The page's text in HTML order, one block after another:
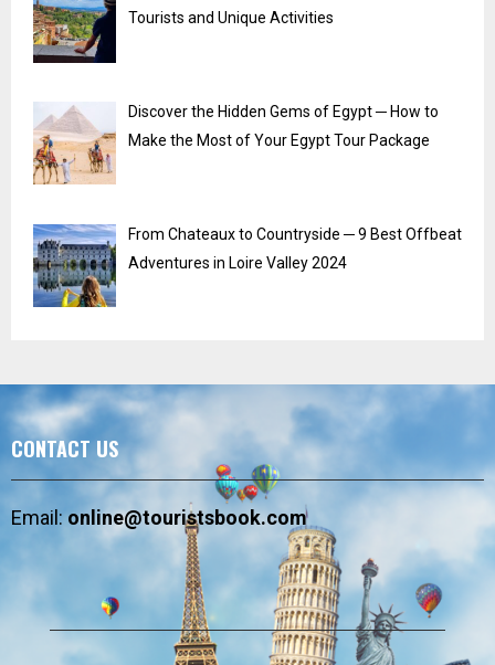
Tourists and Unique Activities
Discover the Hidden Gems of Egypt ─ How to
Make the Most of Your Egypt Tour Package
From Chateaux to Countryside ─ 9 Best Offbeat
Adventures in Loire Valley 2024
CONTACT US
Email:online@touristsbook.com